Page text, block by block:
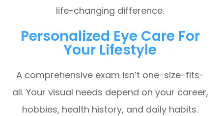
life-changing difference.
Personalized Eye Care For
Your Lifestyle
A comprehensive exam isn’t one-size-fits-
all. Your visual needs depend on your career,
hobbies, health history, and daily habits.